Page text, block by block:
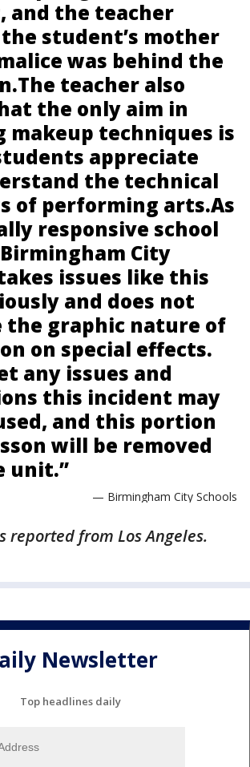
and the teacher
student’s mother
was behind the
teacher also
the only aim in
makeup techniques is
appreciate
the technical
of performing arts.As
responsive school
City
issues like this
and does not
the graphic nature of
on special effects.
any issues and
this incident may
and this portion
will be removed
unit.”
— Birmingham City Schools
reported from Los Angeles.
Newsletter
Top headlines daily